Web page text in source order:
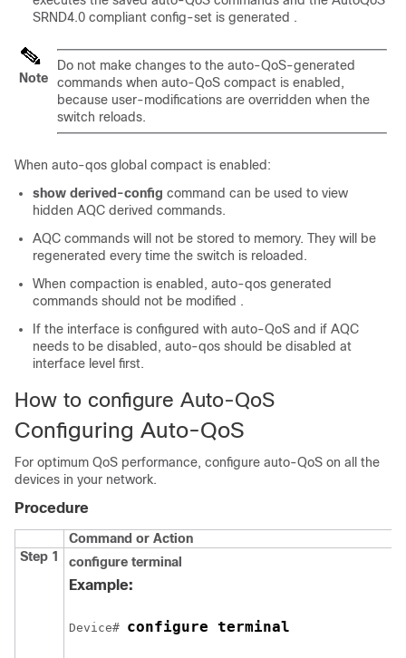
SRND4.0 compliant config-set is generated .
Note
Do not make changes to the auto-QoS-generated
commands when auto-QoS compact is enabled,
because user-modifications are overridden when the
switch reloads.
When auto-qos global compact is enabled:
show derived-config command can be used to view
hidden AQC derived commands.
AQC commands will not be stored to memory. They will be
regenerated every time the switch is reloaded.
When compaction is enabled, auto-qos generated
commands should not be modified .
If the interface is configured with auto-QoS and if AQC
needs to be disabled, auto-qos should be disabled at
interface level first.
How to configure Auto-QoS
Configuring Auto-QoS
For optimum QoS performance, configure auto-QoS on all the
devices in your network.
Procedure
Command or Action
Step 1
configure terminal
Example:
Device# configure terminal